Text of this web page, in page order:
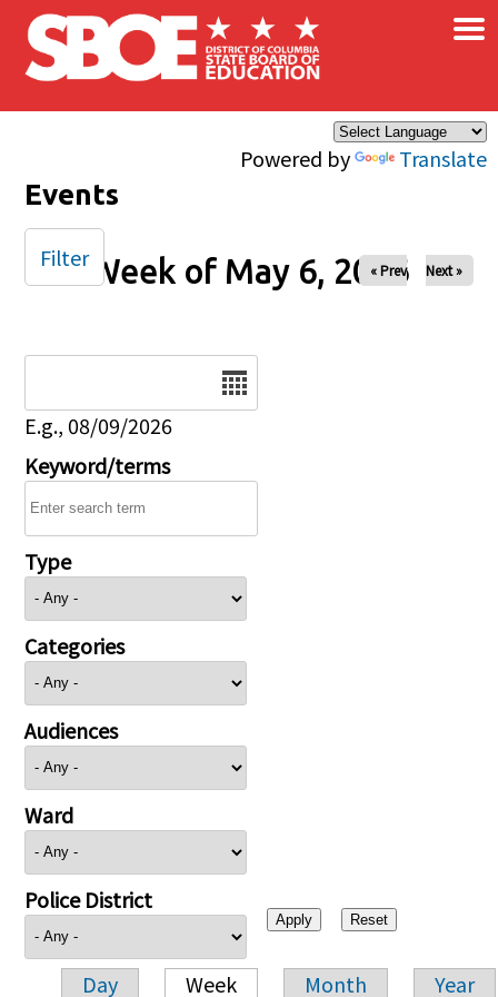
Skip to main content
Powered by Translate
×
Events
Week of May 6, 2026
« Prev Next »
E.g., 08/09/2026
Keyword/terms
Type
Categories
Audiences
Ward
Police District
Day Week Month Year
Filter